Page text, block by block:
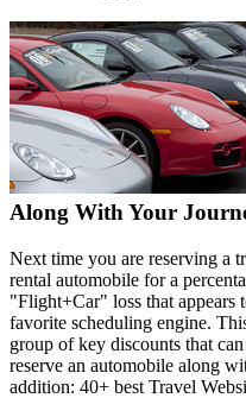
Along With Your
Next time you are reserving a
rental automobile for a
"Flight+Car" loss that appears
favorite scheduling engine.
group of key discounts that
reserve an automobile along
addition: 40+ best Travel